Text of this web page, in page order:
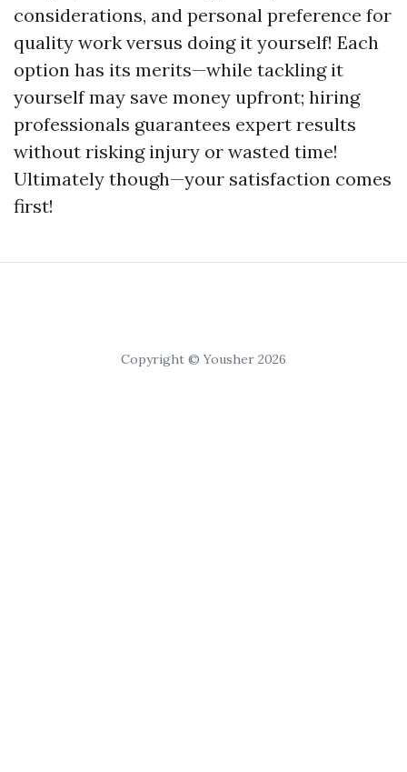
considerations, and personal preference for
quality work versus doing it yourself! Each
option has its merits—while tackling it
yourself may save money upfront; hiring
professionals guarantees expert results
without risking injury or wasted time!
Ultimately though—your satisfaction comes
first!
Copyright © Yousher 2026